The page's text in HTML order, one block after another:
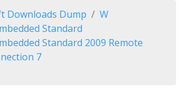
Downloads Dump
W
Standard
Standard 2009 Remote
7